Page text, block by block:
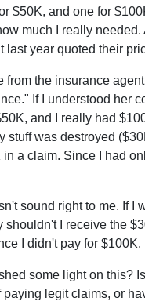
$50K, and one for
much I really needed.
last year quoted their
from the insurance
If I understood her
and I really had
stuff was destroyed
in a claim. Since I had
sound right to me. If I
shouldn't I receive the
I didn't pay for
some light on this?
legit claims, or